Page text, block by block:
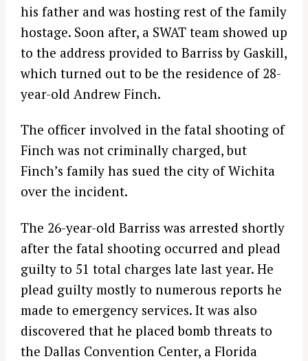
his father and was hosting rest of the family
hostage. Soon after, a SWAT team showed up
to the address provided to Barriss by Gaskill,
which turned out to be the residence of 28-
year-old Andrew Finch.
The officer involved in the fatal shooting of
Finch was not criminally charged, but
Finch’s family has sued the city of Wichita
over the incident.
The 26-year-old Barriss was arrested shortly
after the fatal shooting occurred and plead
guilty to 51 total charges late last year. He
plead guilty mostly to numerous reports he
made to emergency services. It was also
discovered that he placed bomb threats to
the Dallas Convention Center, a Florida